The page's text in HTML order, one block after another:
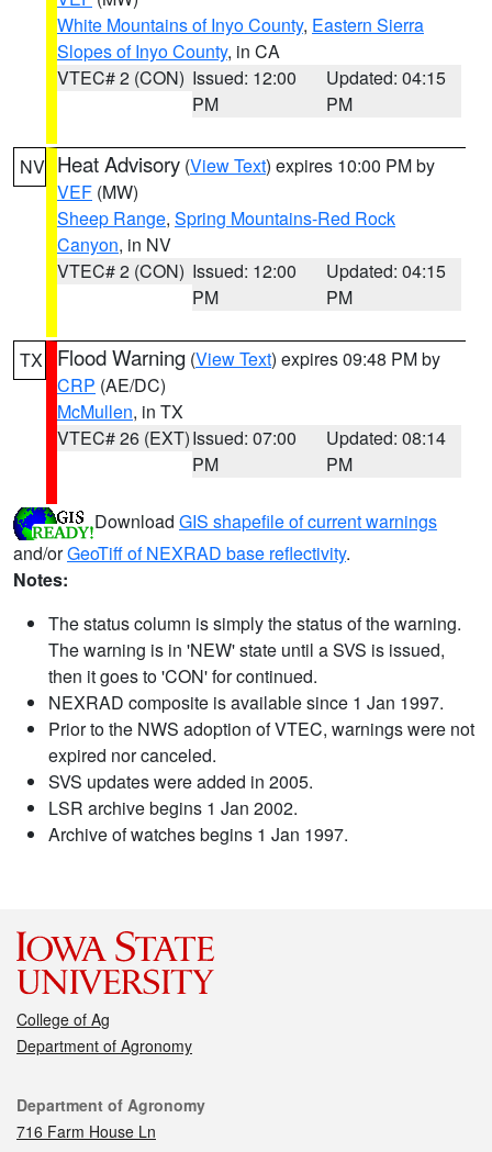
White Mountains of Inyo County, Eastern Sierra
Slopes of Inyo County, in CA
VTEC# 2 (CON) Issued: 12:00
PM
Updated: 04:15
PM
NV Heat Advisory (View Text) expires 10:00 PM by
VEF (MW)
Sheep Range, Spring Mountains-Red Rock
Canyon, in NV
VTEC# 2 (CON) Issued: 12:00
PM
Updated: 04:15
PM
TX Flood Warning (View Text) expires 09:48 PM by
CRP (AE/DC)
McMullen, in TX
VTEC# 26 (EXT)Issued: 07:00
PM
Updated: 08:14
PM
Download GIS shapefile of current warnings
and/orGeoTiff of NEXRAD base reflectivity.
Notes:
The status column is simply the status of the warning.
The warning is in 'NEW' state until a SVS is issued,
then it goes to 'CON' for continued.
NEXRAD composite is available since 1 Jan 1997.
Prior to the NWS adoption of VTEC, warnings were not
expired nor canceled.
SVS updates were added in 2005.
LSR archive begins 1 Jan 2002.
Archive of watches begins 1 Jan 1997.
College of Ag
Department of Agronomy
Contact
Department of Agronomy
716 Farm House Ln